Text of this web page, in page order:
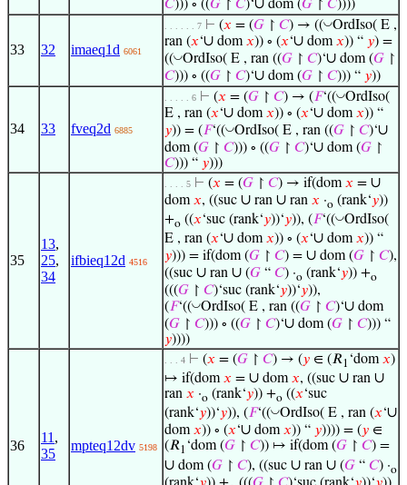
𝐶))) ∘ ((𝐺 ↾ 𝐶)‘∪ dom (𝐺 ↾ 𝐶))))
33 32 imaeq1d 6061
. . . . . . 7 ⊢ (𝑥 = (𝐺 ↾ 𝐶) → ((◡OrdIso( E ,
ran (𝑥‘∪ dom𝑥)) ∘ (𝑥‘∪ dom𝑥)) “ 𝑦) =
((◡OrdIso( E , ran ((𝐺 ↾ 𝐶)‘∪ dom (𝐺 ↾
𝐶))) ∘ ((𝐺 ↾ 𝐶)‘∪ dom (𝐺 ↾ 𝐶))) “ 𝑦))
34 33 fveq2d 6885
. . . . . 6 ⊢ (𝑥 = (𝐺 ↾ 𝐶) → (𝐹‘((◡OrdIso(
E , ran (𝑥‘∪ dom𝑥)) ∘ (𝑥‘∪ dom𝑥)) “
𝑦)) = (𝐹‘((◡OrdIso( E , ran ((𝐺 ↾ 𝐶)‘∪
dom (𝐺 ↾ 𝐶))) ∘ ((𝐺 ↾ 𝐶)‘∪ dom (𝐺 ↾
𝐶))) “ 𝑦)))
35
13,
25,
34
ifbieq12d 4516
. . . . 5 ⊢ (𝑥 = (𝐺 ↾ 𝐶) → if(dom𝑥 = ∪
dom𝑥, ((suc ∪ ran ∪ ran 𝑥 ·o (rank‘𝑦))
+o ((𝑥‘suc (rank‘𝑦))‘𝑦)), (𝐹‘((◡OrdIso(
E , ran (𝑥‘∪ dom𝑥)) ∘ (𝑥‘∪ dom𝑥)) “
𝑦))) = if(dom (𝐺 ↾ 𝐶) = ∪ dom (𝐺 ↾ 𝐶),
((suc ∪ ran ∪ (𝐺 “ 𝐶) ·o (rank‘𝑦)) +o
(((𝐺 ↾ 𝐶)‘suc (rank‘𝑦))‘𝑦)),
(𝐹‘((◡OrdIso( E , ran ((𝐺 ↾ 𝐶)‘∪ dom
(𝐺 ↾ 𝐶))) ∘ ((𝐺 ↾ 𝐶)‘∪ dom (𝐺 ↾ 𝐶))) “
𝑦))))
36
11 ,
35
mpteq12dv 5198
. . . 4 ⊢ (𝑥 = (𝐺 ↾ 𝐶) → (𝑦 ∈ (𝑅1 ‘dom𝑥)
↦ if(dom𝑥 = ∪ dom𝑥, ((suc ∪ ran ∪
ran 𝑥 ·o (rank‘𝑦)) +o ((𝑥‘suc
(rank‘𝑦))‘𝑦)), (𝐹‘((◡OrdIso( E , ran (𝑥‘∪
dom𝑥)) ∘ (𝑥‘∪ dom𝑥)) “ 𝑦)))) = (𝑦 ∈
(𝑅1 ‘dom (𝐺 ↾ 𝐶)) ↦ if(dom (𝐺 ↾ 𝐶) =
∪ dom (𝐺 ↾ 𝐶), ((suc ∪ ran ∪ (𝐺 “ 𝐶) ·o